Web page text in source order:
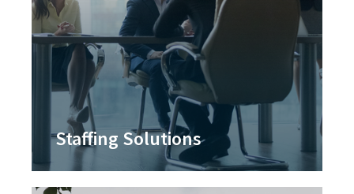
Staffing Solutions